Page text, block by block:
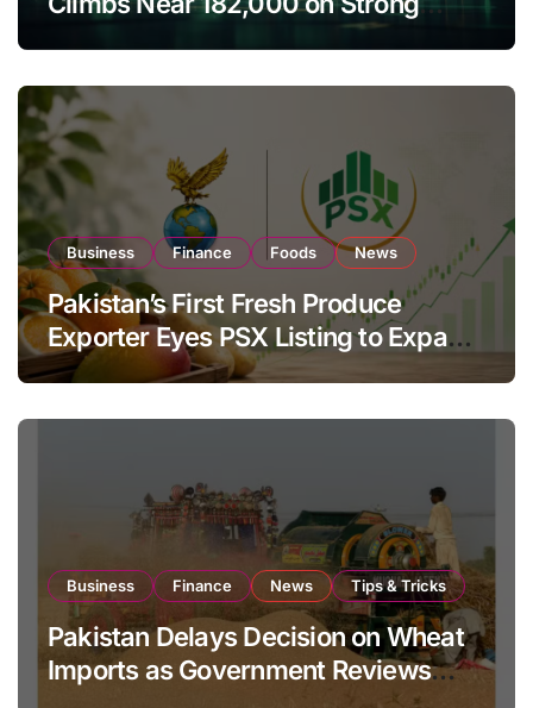
Business Finance Foods News
Pakistan’s First Fresh Produce
Exporter Eyes PSX Listing to Expand
Global Export Operations
Business Finance News Tips & Tricks
Pakistan Delays Decision on Wheat
Imports as Government Reviews